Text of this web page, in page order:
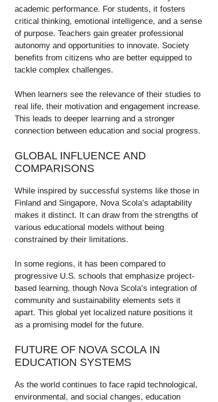
academic performance. For students, it fosters
critical thinking, emotional intelligence, and a sense
of purpose. Teachers gain greater professional
autonomy and opportunities to innovate. Society
benefits from citizens who are better equipped to
tackle complex challenges.
When learners see the relevance of their studies to
real life, their motivation and engagement increase.
This leads to deeper learning and a stronger
connection between education and social progress.
GLOBAL INFLUENCE AND
COMPARISONS
While inspired by successful systems like those in
Finland and Singapore, Nova Scola’s adaptability
makes it distinct. It can draw from the strengths of
various educational models without being
constrained by their limitations.
In some regions, it has been compared to
progressive U.S. schools that emphasize project-
based learning, though Nova Scola’s integration of
community and sustainability elements sets it
apart. This global yet localized nature positions it
as a promising model for the future.
FUTURE OF NOVA SCOLA IN
EDUCATION SYSTEMS
As the world continues to face rapid technological,
environmental, and social changes, education